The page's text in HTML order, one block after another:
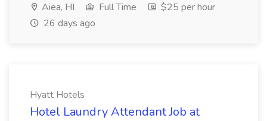
Aiea, HI Full Time
$25 per hour
26 days ago
Hyatt Hotels
Hotel Laundry Attendant Job at